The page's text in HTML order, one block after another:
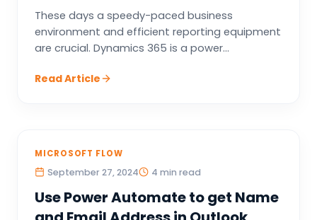
These days a speedy-paced business
environment and efficient reporting equipment
are crucial. Dynamics 365 is a power...
Read Article
MICROSOFT FLOW
September 27, 2024 4 min read
Use Power Automate to get Name